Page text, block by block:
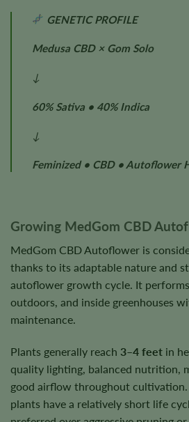
GENETIC PROFILE
Medusa CBD × Gom Solo
↓
60% Sativa • 40% Indica
↓
Feminized • CBD • Autoflower
Growing MedGom CBD
MedGom CBD Autoflower is
thanks to its adaptable nature and
autoflower growth cycle. It
outdoors, and inside greenhouses
maintenance.
Plants generally reach 3–4 feet in
quality lighting, balanced nutrition,
good airflow throughout
plants have a relatively short life